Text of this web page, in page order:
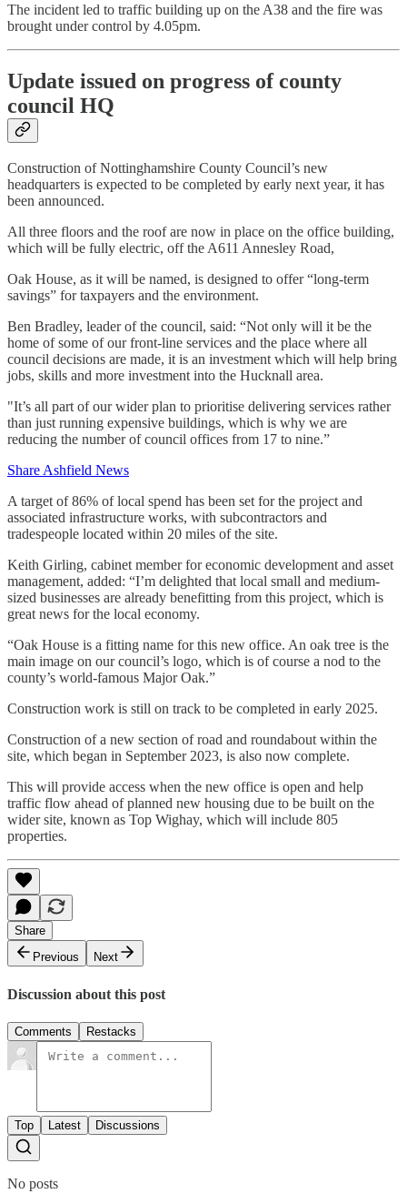
The incident led to traffic building up on the A38 and the fire was
brought under control by 4.05pm.
Update issued on progress of county
council HQ
Construction of Nottinghamshire County Council’s new
headquarters is expected to be completed by early next year, it has
been announced.
All three floors and the roof are now in place on the office building,
which will be fully electric, off the A611 Annesley Road,
Oak House, as it will be named, is designed to offer “long-term
savings” for taxpayers and the environment.
Ben Bradley, leader of the council, said: “Not only will it be the
home of some of our front-line services and the place where all
council decisions are made, it is an investment which will help bring
jobs, skills and more investment into the Hucknall area.
"It’s all part of our wider plan to prioritise delivering services rather
than just running expensive buildings, which is why we are
reducing the number of council offices from 17 to nine.”
Share Ashfield News
A target of 86% of local spend has been set for the project and
associated infrastructure works, with subcontractors and
tradespeople located within 20 miles of the site.
Keith Girling, cabinet member for economic development and asset
management, added: “I’m delighted that local small and medium-
sized businesses are already benefitting from this project, which is
great news for the local economy.
“Oak House is a fitting name for this new office. An oak tree is the
main image on our council’s logo, which is of course a nod to the
county’s world-famous Major Oak.”
Construction work is still on track to be completed in early 2025.
Construction of a new section of road and roundabout within the
site, which began in September 2023, is also now complete.
This will provide access when the new office is open and help
traffic flow ahead of planned new housing due to be built on the
wider site, known as Top Wighay, which will include 805
properties.
Share
Previous
Next
Discussion about this post
Comments Restacks
Top Latest Discussions
No posts